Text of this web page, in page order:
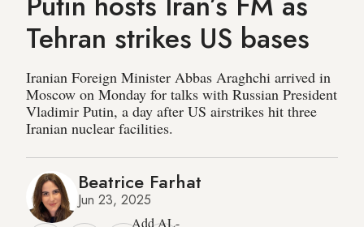
Tehran strikes US bases
Iranian Foreign Minister Abbas Araghchi arrived in
Moscow on Monday for talks with Russian President
Vladimir Putin, a day after US airstrikes hit three
Iranian nuclear facilities.
Beatrice Farhat
Jun 23, 2025
Add AL-